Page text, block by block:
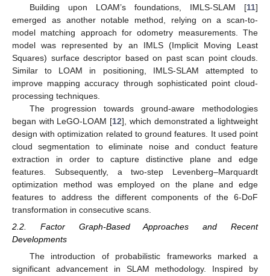
Building upon LOAM’s foundations, IMLS-SLAM [11]
emerged as another notable method, relying on a scan-to-
model matching approach for odometry measurements. The
model was represented by an IMLS (Implicit Moving Least
Squares) surface descriptor based on past scan point clouds.
Similar to LOAM in positioning, IMLS-SLAM attempted to
improve mapping accuracy through sophisticated point cloud-
processing techniques.
The progression towards ground-aware methodologies
began with LeGO-LOAM [12], which demonstrated a lightweight
design with optimization related to ground features. It used point
cloud segmentation to eliminate noise and conduct feature
extraction in order to capture distinctive plane and edge
features. Subsequently, a two-step Levenberg–Marquardt
optimization method was employed on the plane and edge
features to address the different components of the 6-DoF
transformation in consecutive scans.
2.2. Factor Graph-Based Approaches and Recent
Developments
The introduction of probabilistic frameworks marked a
significant advancement in SLAM methodology. Inspired by